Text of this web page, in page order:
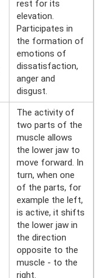
rest for its
elevation.
Participates in
the formation of
emotions of
dissatisfaction,
anger and
disgust.
The activity of
two parts of the
muscle allows
the lower jaw to
move forward. In
turn, when one
of the parts, for
example the left,
is active, it shifts
the lower jaw in
the direction
opposite to the
muscle - to the
right.